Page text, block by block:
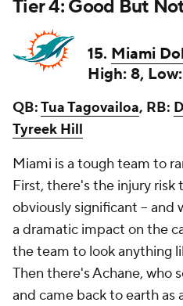
Tier 4: Good But
15. Miami
High: 8, Low:
QB:Tua Tagovailoa, RB:
Tyreek Hill
Miami is a tough team to
First, there's the injury risk
obviously significant -- and
a dramatic impact on the
the team to look anything
Then there's Achane, who
and came back to earth as